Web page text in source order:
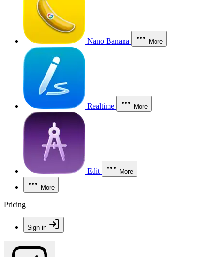
Nano Banana More
Realtime More
Edit More
More
Pricing
Sign in